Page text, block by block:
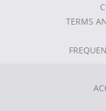
TERMS